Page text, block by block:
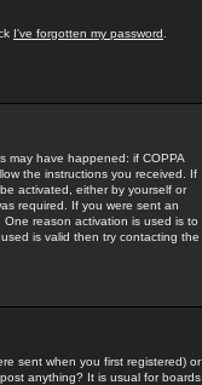
I've forgotten my password
may have happened: if COPPA
the instructions you received. If
activated, either by yourself or
required. If you were sent an
reason activation is used is to
is valid then try contacting the
sent when you first registered) or
anything? It is usual for boards